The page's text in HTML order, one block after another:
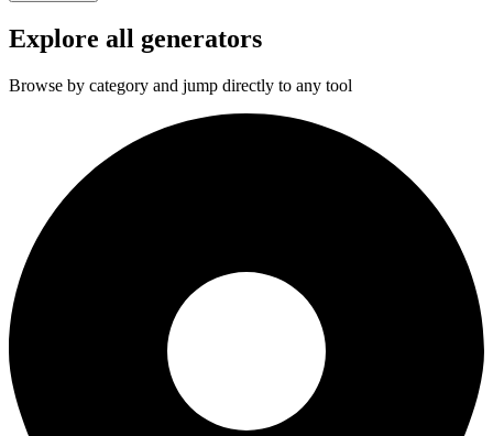
Explore all generators
Browse by category and jump directly to any tool